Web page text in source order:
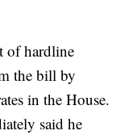
of hardline
the bill by
in the House.
said he